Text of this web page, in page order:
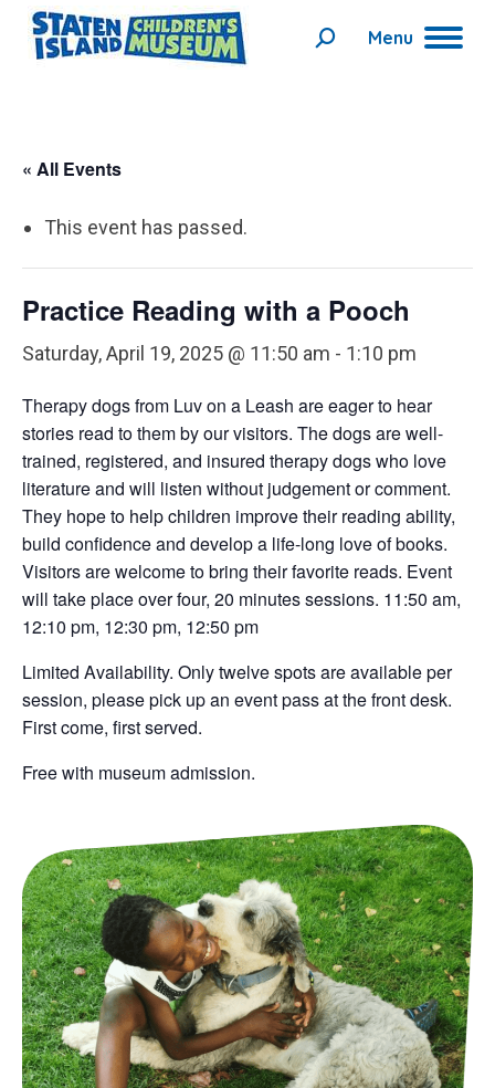
Menu
Search:
« All Events
This event has passed.
Practice Reading with a Pooch
Saturday, April 19, 2025 @ 11:50 am - 1:10 pm
Therapy dogs from Luv on a Leash are eager to hear
stories read to them by our visitors. The dogs are well-
trained, registered, and insured therapy dogs who love
literature and will listen without judgement or comment.
They hope to help children improve their reading ability,
build confidence and develop a life-long love of books.
Visitors are welcome to bring their favorite reads. Event
will take place over four, 20 minutes sessions. 11:50 am,
12:10 pm, 12:30 pm, 12:50 pm
Limited Availability. Only twelve spots are available per
session, please pick up an event pass at the front desk.
First come, first served.
Free with museum admission.